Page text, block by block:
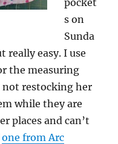
pocket
s on
Sunda
really easy. I use
the measuring
not restocking her
while they are
places and can’t
one from Arc